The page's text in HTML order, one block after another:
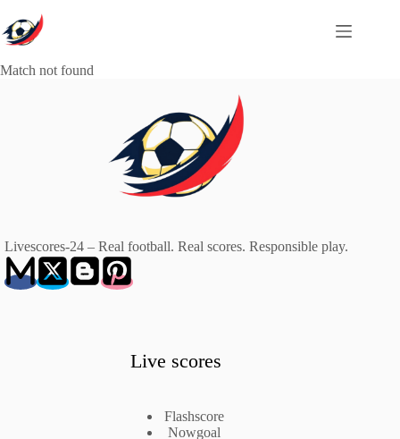
to
content
Match not found
Livescores-24 – Real football. Real scores. Responsible play.
Live scores
Flashscore
Nowgoal